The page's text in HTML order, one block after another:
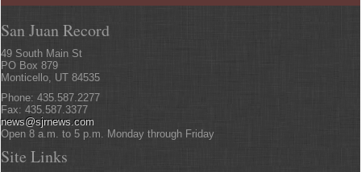
San Juan Record
49 South Main St
PO Box 879
Monticello, UT 84535
Phone: 435.587.2277
Fax: 435.587.3377
news@sjrnews.com
Open 8 a.m. to 5 p.m. Monday through Friday
Site Links